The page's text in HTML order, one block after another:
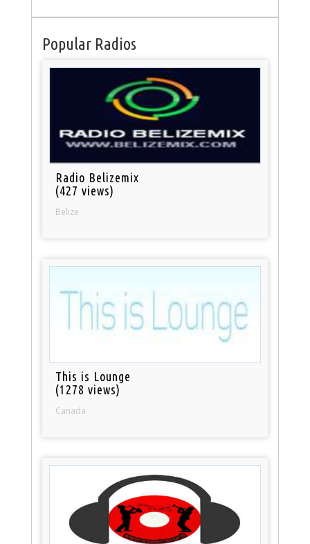
Popular Radios
Radio Belizemix
(427 views)
Belize
This is Lounge
(1278 views)
Canada